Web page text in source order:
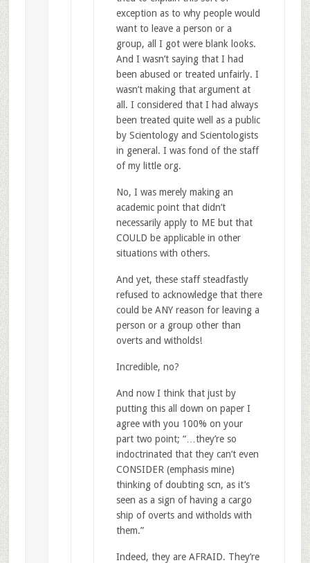
exception as to why people would
want to leave a person or a
group, all I got were blank looks.
And I wasn’t saying that I had
been abused or treated unfairly. I
wasn’t making that argument at
all. I considered that I had always
been treated quite well as a public
by Scientology and Scientologists
in general. I was fond of the staff
of my little org.
No, I was merely making an
academic point that didn’t
necessarily apply to ME but that
COULD be applicable in other
situations with others.
And yet, these staff steadfastly
refused to acknowledge that there
could be ANY reason for leaving a
person or a group other than
overts and witholds!
Incredible, no?
And now I think that just by
putting this all down on paper I
agree with you 100% on your
part two point; “…they’re so
indoctrinated that they can’t even
CONSIDER (emphasis mine)
thinking of doubting scn, as it’s
seen as a sign of having a cargo
ship of overts and witholds with
them.”
Indeed, they are AFRAID. They’re